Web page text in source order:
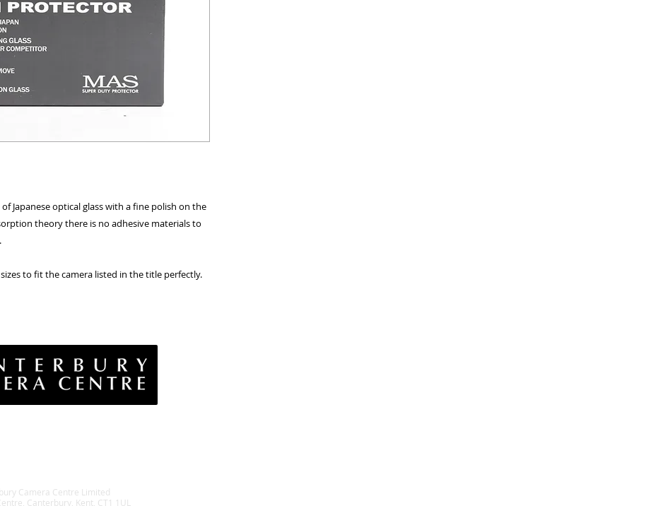
Japanese optical glass with a fine polish on the
theory there is no adhesive materials to
to fit the camera listed in the title perfectly.
EXC+ = SIGNS OF FAIRLY LIGHT USE
EXC = OBVIOUS SIGNS OF USE
QUESTIONS PLEASE CONTACT US VIA PHONE OR E-MAIL
Camera Centre Limited
Canterbury, Kent, CT1 1UL